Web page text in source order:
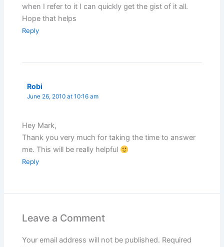
when I refer to it I can quickly get the gist of it all.
Hope that helps
Reply
Robi
June 26, 2010 at 10:16 am
Hey Mark,
Thank you very much for taking the time to answer
me. This will be really helpful
Reply
Leave a Comment
Your email address will not be published. Required